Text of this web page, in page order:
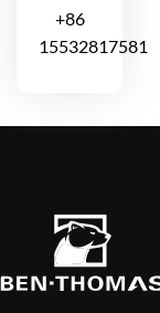
+86
15532817581